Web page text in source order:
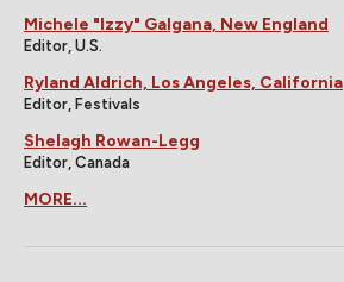
Michele "Izzy" Galgana, New England
Editor, U.S.
Ryland Aldrich, Los Angeles, California
Editor, Festivals
Shelagh Rowan-Legg
Editor, Canada
MORE...